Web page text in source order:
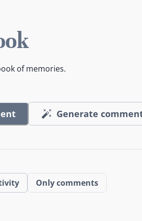
of memories.
Generate
Only comments